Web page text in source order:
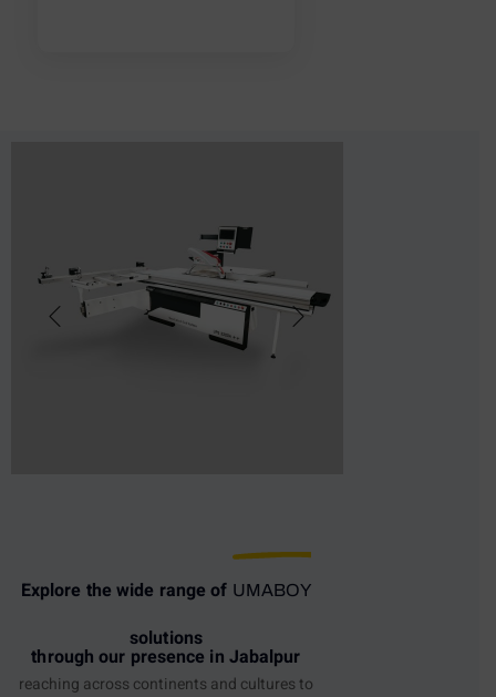
Explore the wide range of UMABOY
solutions
through our presence in Jabalpur
reaching across continents and cultures to